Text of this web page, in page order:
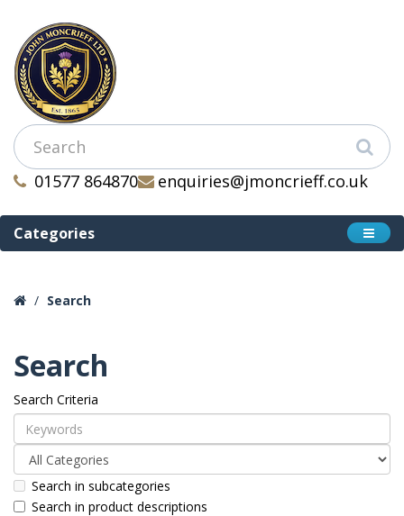
01577 864870 enquiries@jmoncrieff.co.uk
Categories
Search
Search
Search Criteria
Search in subcategories
Search in product descriptions